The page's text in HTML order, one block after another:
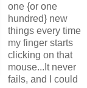
one {or one
hundred} new
things every time
my finger starts
clicking on that
mouse...It never
fails, and I could